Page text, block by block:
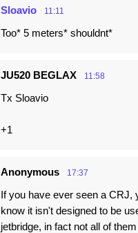
Sloavio 11:11
Too* 5 meters* shouldnt*
JU520 BEGLAX 11:58
Tx Sloavio
+1
Anonymous 17:37
If you have ever seen a CRJ,
know it isn't designed to be
jetbridge, in fact not all of